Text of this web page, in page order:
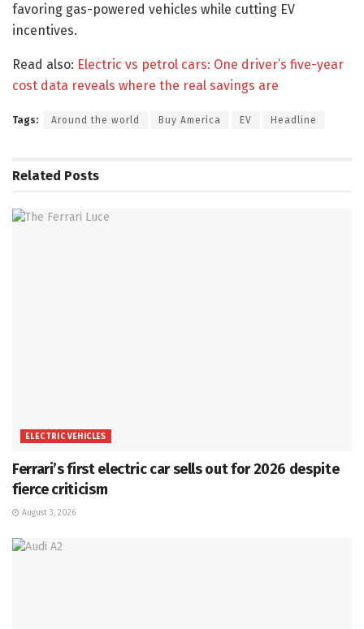
favoring gas-powered vehicles while cutting EV
incentives.
Read also: Electric vs petrol cars: One driver’s five-year
cost data reveals where the real savings are
Tags: Around the world Buy America EV Headline
Related Posts
ELECTRIC VEHICLES
Ferrari’s first electric car sells out for 2026 despite
fierce criticism
August 3, 2026